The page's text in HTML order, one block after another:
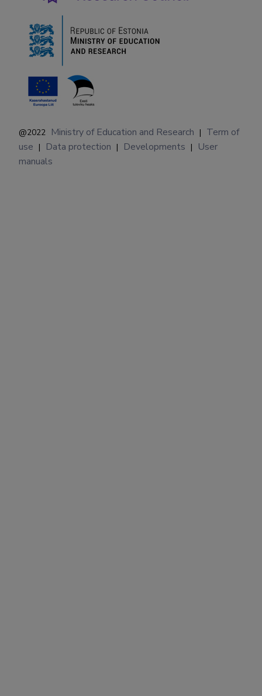
@2022 Ministry of Education and Research | Term of
use | Data protection | Developments |
User
manuals